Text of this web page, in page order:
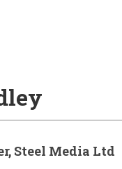
Steel Media Ltd